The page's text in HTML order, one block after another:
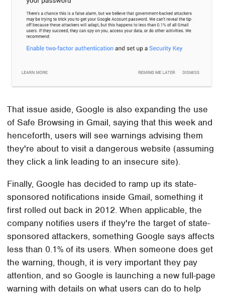
That issue aside, Google is also expanding the use
of Safe Browsing in Gmail, saying that this week and
henceforth, users will see warnings advising them
they're about to visit a dangerous website (assuming
they click a link leading to an insecure site).
Finally, Google has decided to ramp up its state-
sponsored notifications inside Gmail, something it
first rolled out back in 2012. When applicable, the
company notifies users if they're the target of state-
sponsored attackers, something Google says affects
less than 0.1% of its users. When someone does get
the warning, though, it is very important they pay
attention, and so Google is launching a new full-page
warning with details on what users can do to help